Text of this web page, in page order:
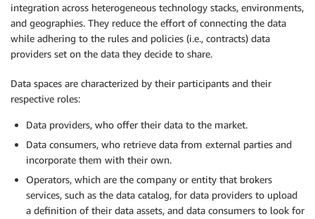
integration across heterogeneous technology stacks, environments,
and geographies. They reduce the effort of connecting the data
while adhering to the rules and policies (i.e., contracts) data
providers set on the data they decide to share.
Data spaces are characterized by their participants and their
respective roles:
Data providers, who offer their data to the market.
Data consumers, who retrieve data from external parties and
incorporate them with their own.
Operators, which are the company or entity that brokers
services, such as the data catalog, for data providers to upload
a definition of their data assets, and data consumers to look for